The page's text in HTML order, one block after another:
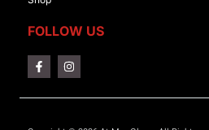
FOLLOW US